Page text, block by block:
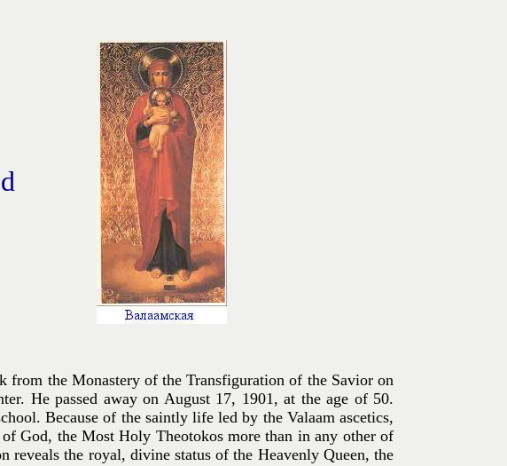
the Monastery of the Transfiguration of the Savior on
He passed away on August 17, 1901, at the age of 50.
Because of the saintly life led by the Valaam ascetics,
God, the Most Holy Theotokos more than in any other of
reveals the royal, divine status of the Heavenly Queen, the